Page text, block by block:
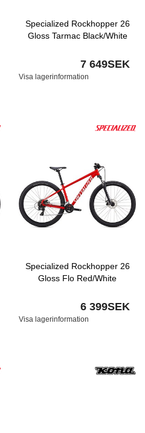
Specialized Rockhopper 26
Gloss Tarmac Black/White
7 649SEK
Visa lagerinformation
Specialized Rockhopper 26
Gloss Flo Red/White
6 399SEK
Visa lagerinformation